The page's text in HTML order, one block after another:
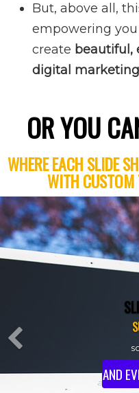
But, above all,
empowering
create beautiful,
digital
OR YOU
WHERE EACH SLIDE
WITH CUSTOM
AND